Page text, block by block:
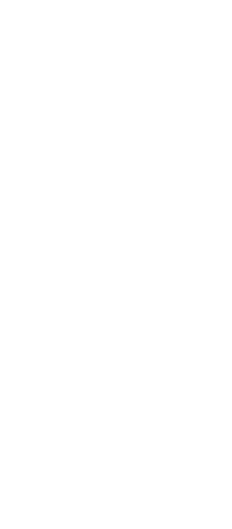
Our results show that
outperformed by
was
candidate RG for every
used in this
demonstrated that
RG for normalization of
loss of statistical
when using large-scale
misinterpretation of
highlight the need for a
search for the most
Hernandez-
García AC, Quispe-
et al. (2016) The
Throughput Gene
Selection and